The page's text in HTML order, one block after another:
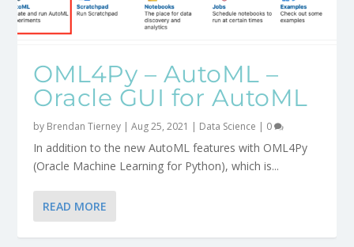
OML4Py – AutoML –
Oracle GUI for AutoML
by Brendan Tierney |Aug 25, 2021 | Data Science | 0
In addition to the new AutoML features with OML4Py
(Oracle Machine Learning for Python), which is...
READ MORE